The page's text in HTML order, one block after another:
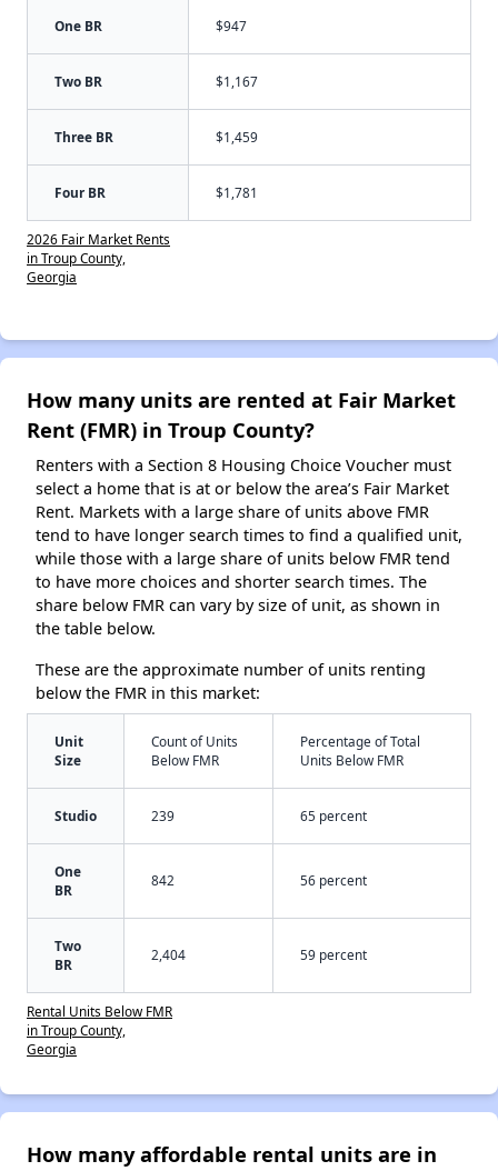
One BR $947
Two BR $1,167
Three BR $1,459
Four BR $1,781
2026 Fair Market Rents
in Troup County,
Georgia
How many units are rented at Fair Market
Rent (FMR) in Troup County?
Renters with a Section 8 Housing Choice Voucher must
select a home that is at or below the area’s Fair Market
Rent. Markets with a large share of units above FMR
tend to have longer search times to find a qualified unit,
while those with a large share of units below FMR tend
to have more choices and shorter search times. The
share below FMR can vary by size of unit, as shown in
the table below.
These are the approximate number of units renting
below the FMR in this market:
Unit
Size
Count of Units
Below FMR
Percentage of Total
Units Below FMR
Studio 239 65 percent
One
BR
842 56 percent
Two
BR
2,404 59 percent
Rental Units Below FMR
in Troup County,
Georgia
How many affordable rental units are in